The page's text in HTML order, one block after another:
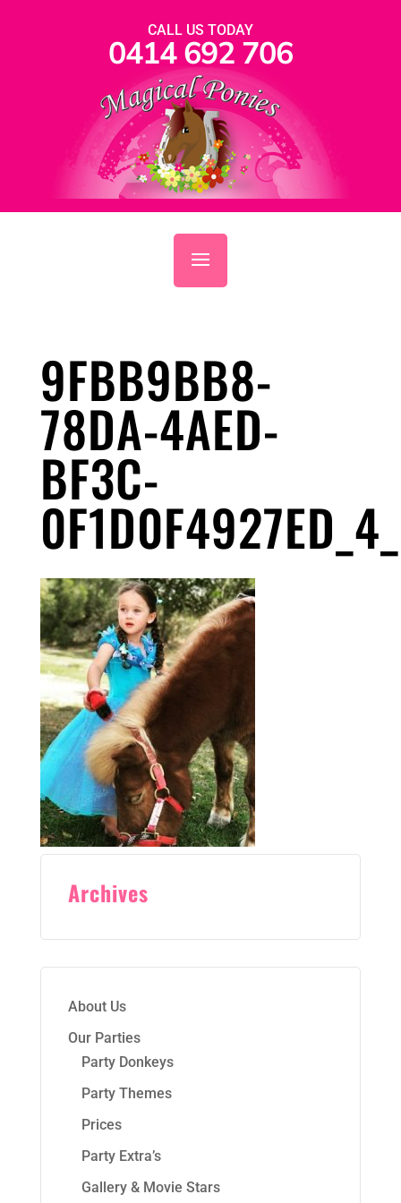
CALL US TODAY
0414 692 706
9FBB9BB8-
78DA-4AED-
BF3C-
Archives
About Us
Our Parties
Party Donkeys
Party Themes
Prices
Party Extra’s
Gallery & Movie Stars